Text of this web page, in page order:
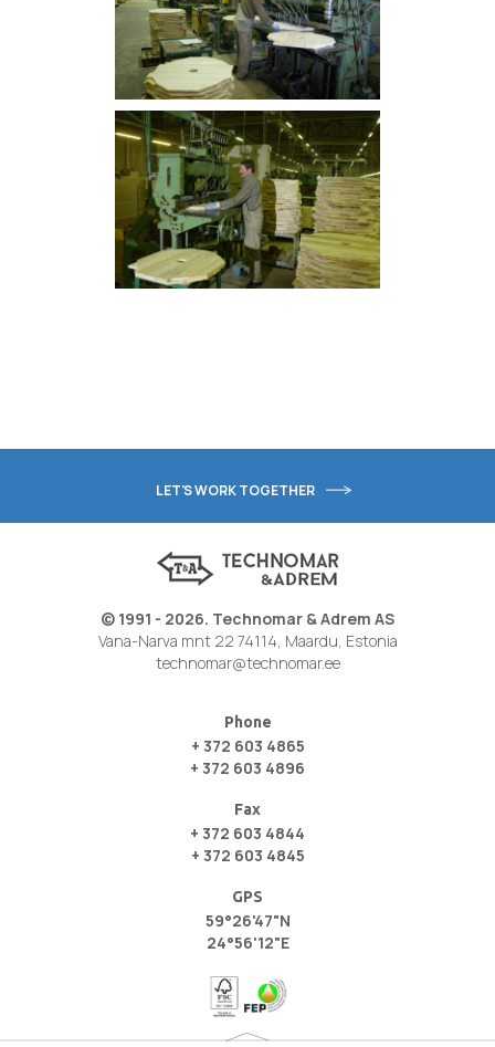
LET'S WORK TOGETHER
© 1991 - 2026. Technomar & Adrem AS
Vana-Narva mnt 22 74114, Maardu, Estonia
technomar@technomar.ee
Phone
+ 372 603 4865
+ 372 603 4896
Fax
+ 372 603 4844
+ 372 603 4845
GPS
59°26'47"N
24°56'12"E